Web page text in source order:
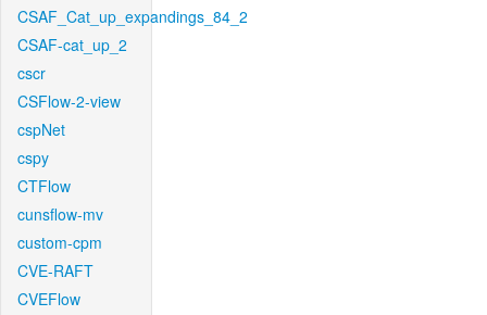
CSAF_Cat_up_expandings_84_2
CSAF-cat_up_2
cscr
CSFlow-2-view
cspNet
cspy
CTFlow
cunsflow-mv
custom-cpm
CVE-RAFT
CVEFlow